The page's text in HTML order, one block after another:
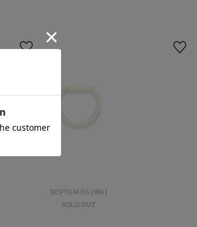
SEPTUM 05 (18K)
SOLD OUT